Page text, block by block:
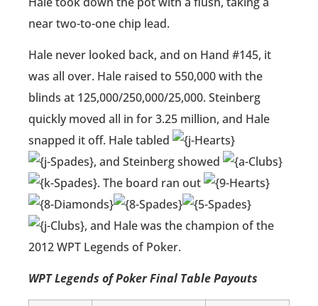
near two-to-one chip lead.
Hale never looked back, and on Hand #145, it
was all over. Hale raised to 550,000 with the
blinds at 125,000/250,000/25,000. Steinberg
quickly moved all in for 3.25 million, and Hale
snapped it off. Hale tabled
, and Steinberg showed
. The board ran out
, and Hale was the champion of the
2012 WPT Legends of Poker.
WPT Legends of Poker Final Table Payouts